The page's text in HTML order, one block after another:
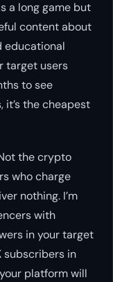
a long game but
content about
educational
target users
to see
it’s the cheapest
the crypto
who charge
nothing. I’m
with
in your target
subscribers in
platform will